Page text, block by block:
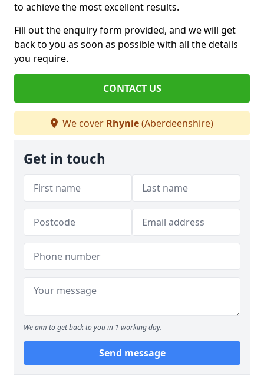
to achieve the most excellent results.
Fill out the enquiry form provided, and we will get
back to you as soon as possible with all the details
you require.
CONTACT US
We cover Rhynie(Aberdeenshire)
Get in touch
We aim to get back to you in 1 working day.
Send message